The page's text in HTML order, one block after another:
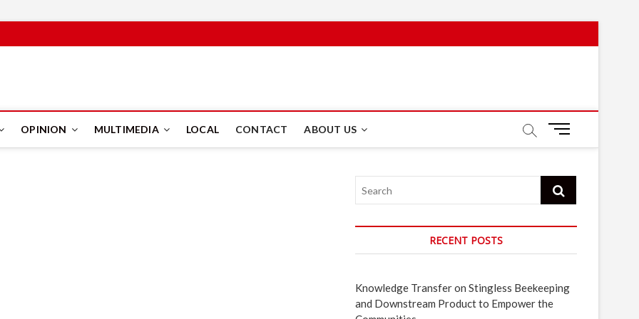
OPINION MULTIMEDIA LOCAL CONTACT ABOUT US
M
u
B
u
o
Search
RECENT POSTS
Knowledge Transfer on Stingless Beekeeping
and Downstream Product to Empower the